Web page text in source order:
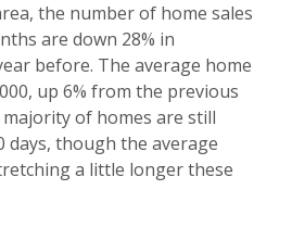
the number of home sales
are down 28% in
before. The average home
up 6% from the previous
majority of homes are still
days, though the average
a little longer these